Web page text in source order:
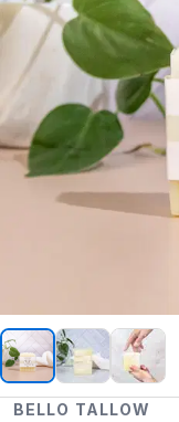
BELLO TALLOW